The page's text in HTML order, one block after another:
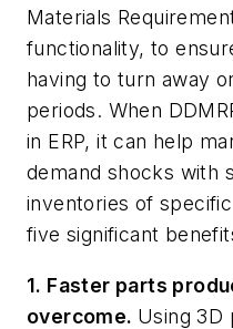
Materials
functionality, to
having to turn away
periods. When
in ERP, it can help
demand shocks with
inventories of
five significant
1. Faster parts
overcome. Using 3D